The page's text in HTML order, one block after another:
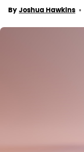
By Joshua Hawkins